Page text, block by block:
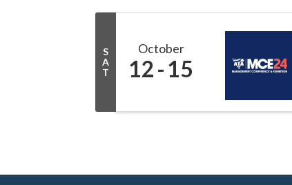
S
A
T
October
12 15